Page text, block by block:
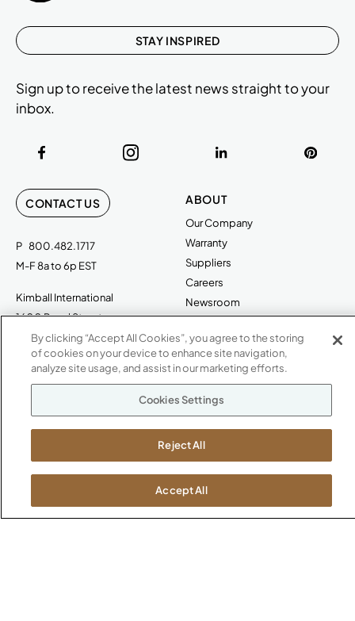
CONTACT US
P 800.482.1717
M-F 8a to 6p EST
Kimball International
1600 Royal Street
Jasper, IN 47546
ABOUT
Our Company
Warranty
Suppliers
Careers
Newsroom
SHOWROOMS
Jasper HQ
Boston
Chicago
Dallas
Washington, D.C.
STAY INSPIRED
Sign up to receive the latest news straight to your
inbox.
By clicking “Accept All Cookies”, you agree to the storing
of cookies on your device to enhance site navigation,
analyze site usage, and assist in our marketing efforts.
Cookies Settings
Reject All
Accept All